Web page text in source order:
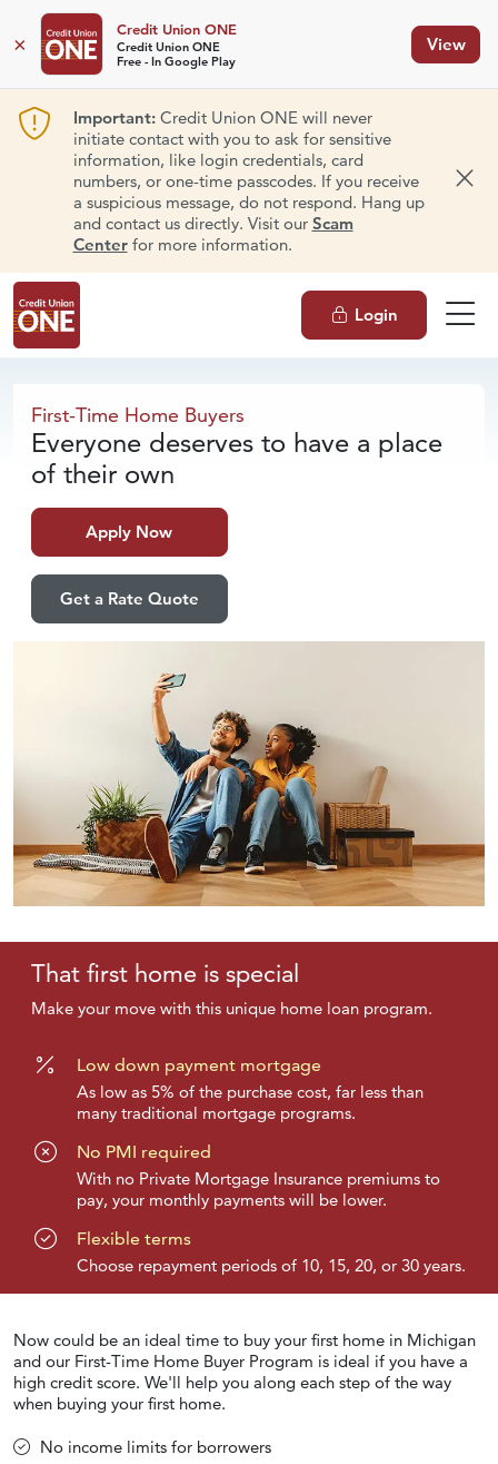
×
Credit Union ONE
Credit Union ONE
Free - In Google Play
View
Important:Credit Union ONE will never
initiate contact with you to ask for sensitive
information, like login credentials, card
numbers, or one-time passcodes. If you receive
a suspicious message, do not respond. Hang up
and contact us directly. Visit our Scam
Centerfor more information.
Login
First-TimeHome Buyers
First-Time Home Buyers
Everyone deserves to have a place
of their own
Apply Now
Get a Rate Quote
That first home is special
Make your move with this unique home loan program.
Low down payment mortgage
As low as 5% of the purchase cost, far less than
many traditional mortgage programs.
No PMI required
With no Private Mortgage Insurance premiums to
pay, your monthly payments will be lower.
Flexible terms
Choose repayment periods of 10, 15, 20, or 30 years.
Now could be an ideal time to buy your first home in Michigan
and our First-Time Home Buyer Program is ideal if you have a
high credit score. We'll help you along each step of the way
when buying your first home.
No income limits for borrowers